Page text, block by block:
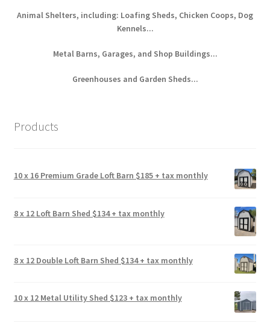
Animal Shelters, including: Loafing Sheds, Chicken Coops, Dog
Kennels...
Metal Barns, Garages, and Shop Buildings...
Greenhouses and Garden Sheds...
Products
10 x 16 Premium Grade Loft Barn $185 + tax monthly
8 x 12 Loft Barn Shed $134 + tax monthly
8 x 12 Double Loft Barn Shed $134 + tax monthly
10 x 12 Metal Utility Shed $123 + tax monthly